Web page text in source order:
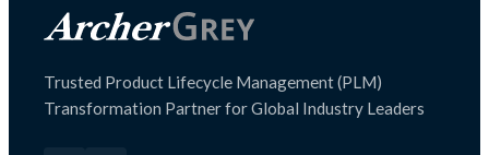
Trusted Product Lifecycle Management (PLM)
Transformation Partner for Global Industry Leaders